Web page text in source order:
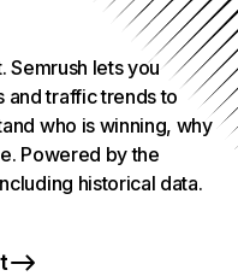
Semrush lets you
and traffic trends to
who is winning, why
Powered by the
historical data.